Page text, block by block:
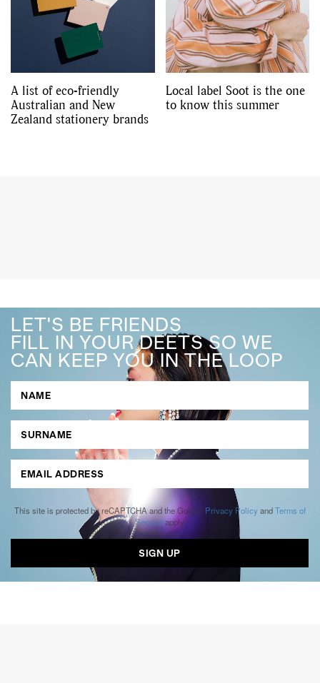
A list of eco-friendly
Australian and New
Zealand stationery brands
Local label Soot is the one
to know this summer
LET'S BE FRIENDS
FILL IN YOUR DEETS SO WE
CAN KEEP YOU IN THE LOOP
This site is protected by reCAPTCHA and the Google Privacy Policy andTerms of
Serviceapply.